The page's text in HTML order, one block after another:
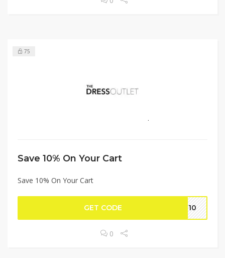
75
Save 10% On Your Cart
Save 10% On Your Cart
GET CODE RT10
0